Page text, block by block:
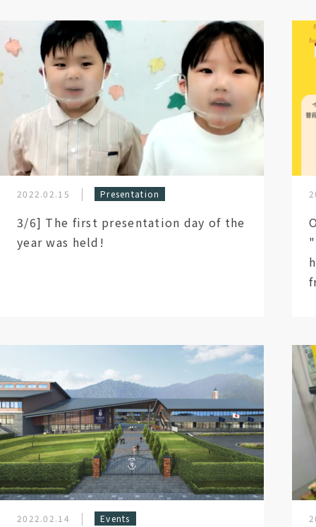
2022.02.15 Presentation
3/6] The first presentation day of the
year was held!
2022.02.14 Events